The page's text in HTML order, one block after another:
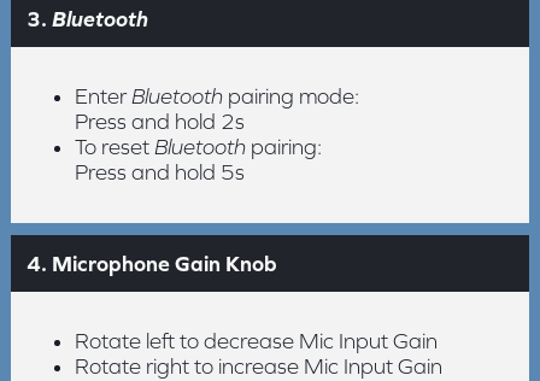
3. Bluetooth
EnterBluetoothpairing mode:
Press and hold 2s
To reset Bluetoothpairing:
Press and hold 5s
4. Microphone Gain Knob
Rotate left to decrease Mic Input Gain
Rotate right to increase Mic Input Gain